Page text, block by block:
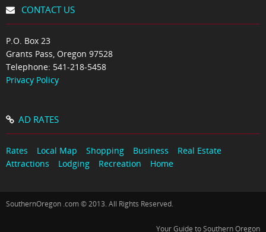
CONTACT US
P.O. Box 23
Grants Pass, Oregon 97528
Telephone: 541-218-5458
Privacy Policy
AD RATES
Rates Local Map Shopping Business
Real Estate
Attractions
Lodging Recreation Home
SouthernOregon .com © 2013. All Rights Reserved.
Your Guide to Southern Oregon